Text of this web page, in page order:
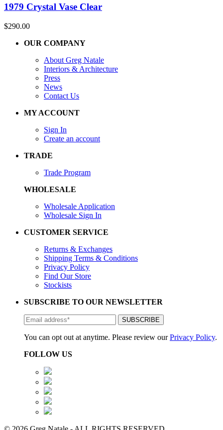
1979 Crystal Vase Clear
$290.00
OUR COMPANY
About Greg Natale
Interiors & Architecture
Press
News
Contact Us
MY ACCOUNT
Sign In
Create an account
TRADE
Trade Program
WHOLESALE
Wholesale Application
Wholesale Sign In
CUSTOMER SERVICE
Returns & Exchanges
Shipping Terms & Conditions
Privacy Policy
Find Our Store
Stockists
SUBSCRIBE TO OUR NEWSLETTER
You can opt out at anytime. Please review ourPrivacy Policy.
FOLLOW US